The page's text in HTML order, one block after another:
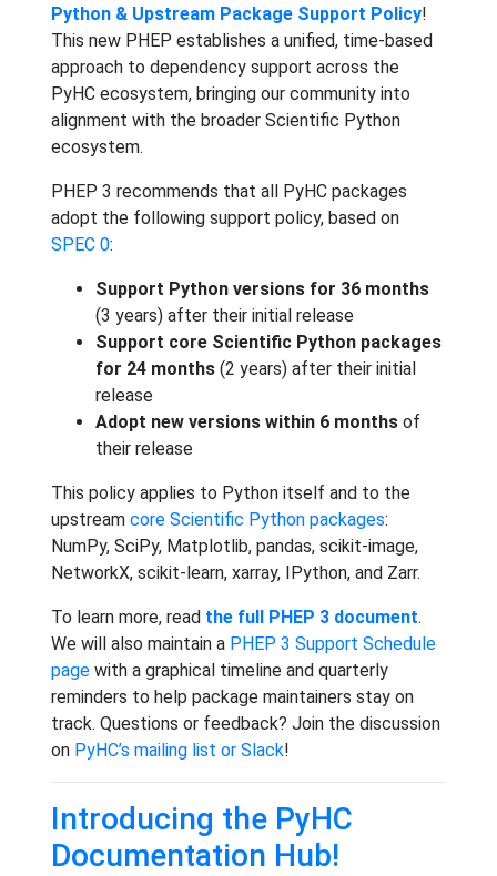
Python & Upstream Package Support Policy!
This new PHEP establishes a unified, time-based
approach to dependency support across the
PyHC ecosystem, bringing our community into
alignment with the broader Scientific Python
ecosystem.
PHEP 3 recommends that all PyHC packages
adopt the following support policy, based on
SPEC 0:
Support Python versions for 36 months
(3 years) after their initial release
Support core Scientific Python packages
for 24 months (2 years) after their initial
release
Adopt new versions within 6 months of
their release
This policy applies to Python itself and to the
upstream core Scientific Python packages:
NumPy, SciPy, Matplotlib, pandas, scikit-image,
NetworkX, scikit-learn, xarray, IPython, and Zarr.
To learn more, read the full PHEP 3 document.
We will also maintain a PHEP 3 Support Schedule
page with a graphical timeline and quarterly
reminders to help package maintainers stay on
track. Questions or feedback? Join the discussion
on PyHC’s mailing list or Slack!
Introducing the PyHC
Documentation Hub!